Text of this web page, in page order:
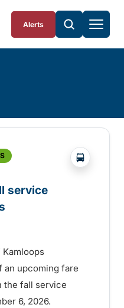
Alerts
?php
service
Kamloops
an upcoming fare
the fall service
6, 2026.